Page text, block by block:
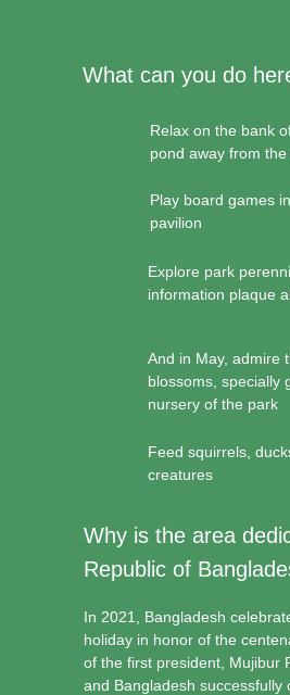
Relax on the bank
pond away from
Play board games
pavilion
Explore park
information plaque
Feed squirrels,
creatures
And in May, admire
blossoms, specially
nursery of the park
What can you do
Why is the area
Republic of
In 2021, Bangladesh
holiday in honor of the
of the first president, Mujibur
and Bangladesh successfully